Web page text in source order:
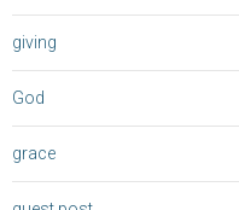
giving
God
grace